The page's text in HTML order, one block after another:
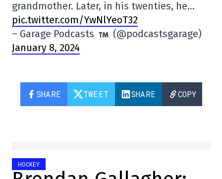
grandmother. Later, in his twenties, he…
pic.twitter.com/YwNlYeoT32
– Garage Podcasts
(@podcastsgarage)
January 8, 2024
SHARE TWEET SHARE COPY
HOCKEY